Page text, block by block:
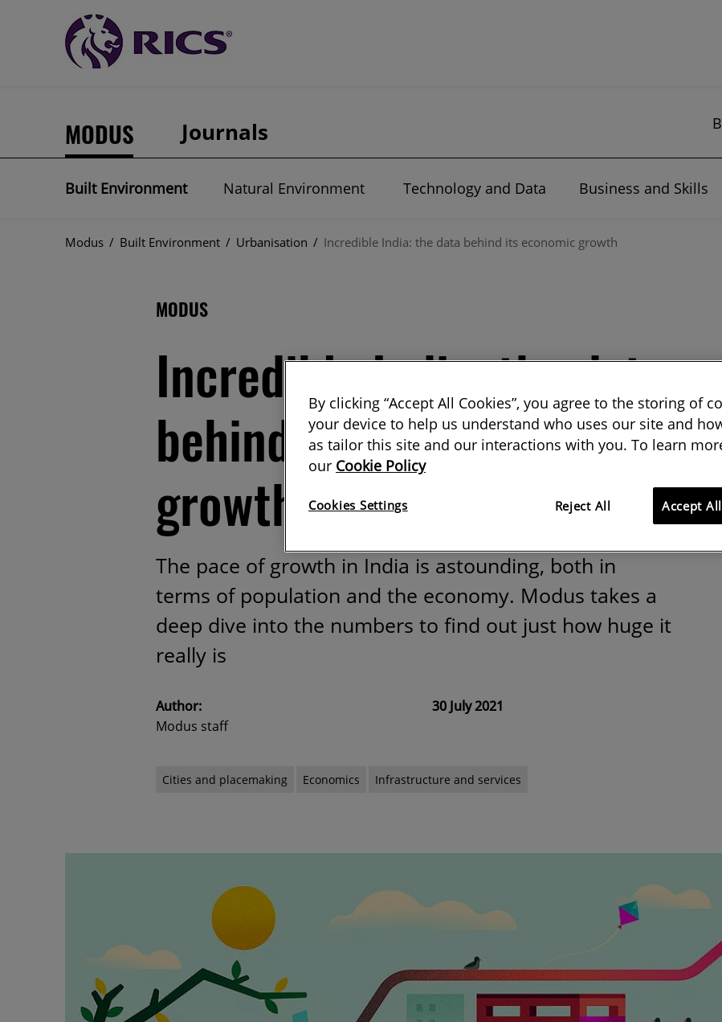
MODUS Journals
Built Environment Natural Environment Technology and Data Business and Skills
Modus / Built Environment / Urbanisation / Incredible India: the data behind its economic growth
MODUS
Incredible India: the data
behind its economic
growth
The pace of growth in India is astounding, both in
terms of population and the economy. Modus takes a
deep dive into the numbers to find out just how huge it
really is
Author:
Modus staff
30 July 2021
Cities and placemaking Economics Infrastructure and services
By clicking “Accept All Cookies”, you agree to the storing of
your device to help us understand who uses our site and
as tailor this site and our interactions with you. To learn
our Cookie Policy
Reject All Accept
Cookies Settings